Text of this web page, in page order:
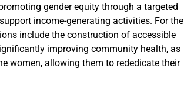
gender equity through a targeted
income-generating activities. For the
include the construction of accessible
improving community health, as
women, allowing them to rededicate their